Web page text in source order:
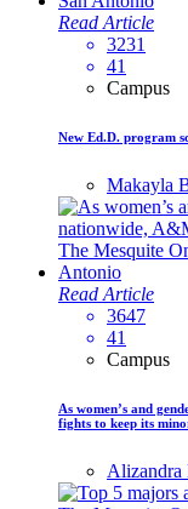
Read Article
3231
41
Campus
New Ed.D. program
Makayla
Read Article
3647
41
Campus
As women’s and
fights to keep its
Alizandra